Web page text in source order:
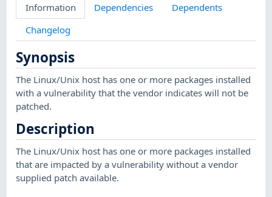
Information Dependencies
Dependents
Changelog
Synopsis
The Linux/Unix host has one or more packages installed
with a vulnerability that the vendor indicates will not be
patched.
Description
The Linux/Unix host has one or more packages installed
that are impacted by a vulnerability without a vendor
supplied patch available.